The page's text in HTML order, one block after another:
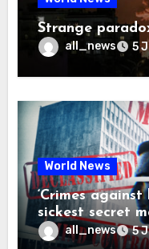
Strange
all_news 5
World News
‘Crimes against
sickest secret
all_news 5